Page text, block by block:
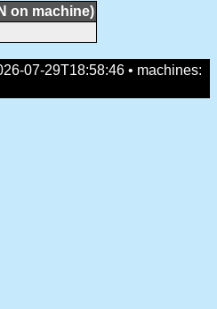
on machine)
07-29T18:58:46 • machines: